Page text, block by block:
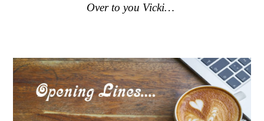
Over to you Vicki…